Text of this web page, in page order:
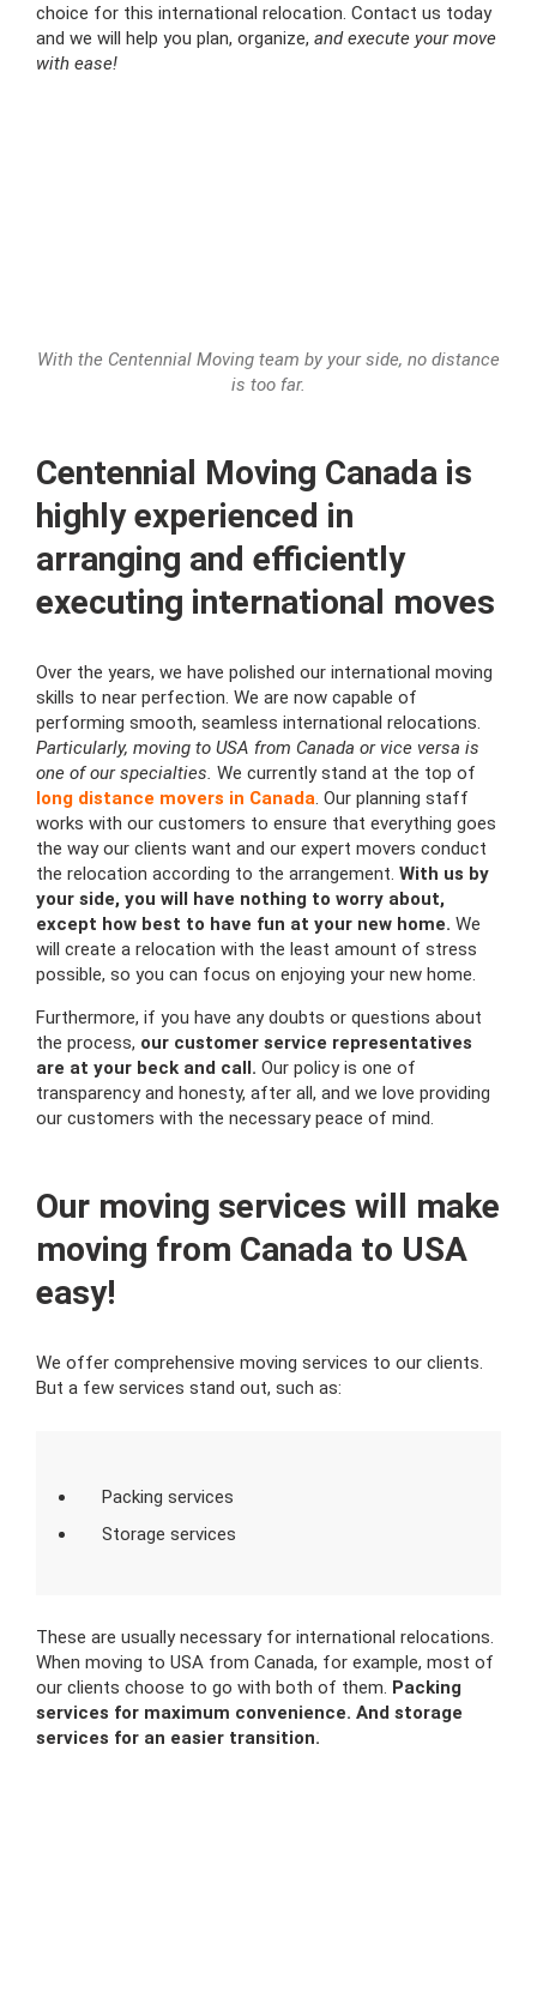
choice for this international relocation. Contact us today
and we will help you plan, organize, and execute your move
with ease!
With the Centennial Moving team by your side, no distance
is too far.
Сentennial Moving Canada is
highly experienced in
arranging and efficiently
executing international moves
Over the years, we have polished our international moving
skills to near perfection. We are now capable of
performing smooth, seamless international relocations.
Particularly, moving to USA from Canada or vice versa is
one of our specialties. We currently stand at the top of
long distance movers in Canada. Our planning staff
works with our customers to ensure that everything goes
the way our clients want and our expert movers conduct
the relocation according to the arrangement. With us by
your side, you will have nothing to worry about,
except how best to have fun at your new home. We
will create a relocation with the least amount of stress
possible, so you can focus on enjoying your new home.
Furthermore, if you have any doubts or questions about
the process, our customer service representatives
are at your beck and call. Our policy is one of
transparency and honesty, after all, and we love providing
our customers with the necessary peace of mind.
Our moving services will make
moving from Canada to USA
easy!
We offer comprehensive moving services to our clients.
But a few services stand out, such as:
Packing services
Storage services
These are usually necessary for international relocations.
When moving to USA from Canada, for example, most of
our clients choose to go with both of them. Packing
services for maximum convenience. And storage
services for an easier transition.